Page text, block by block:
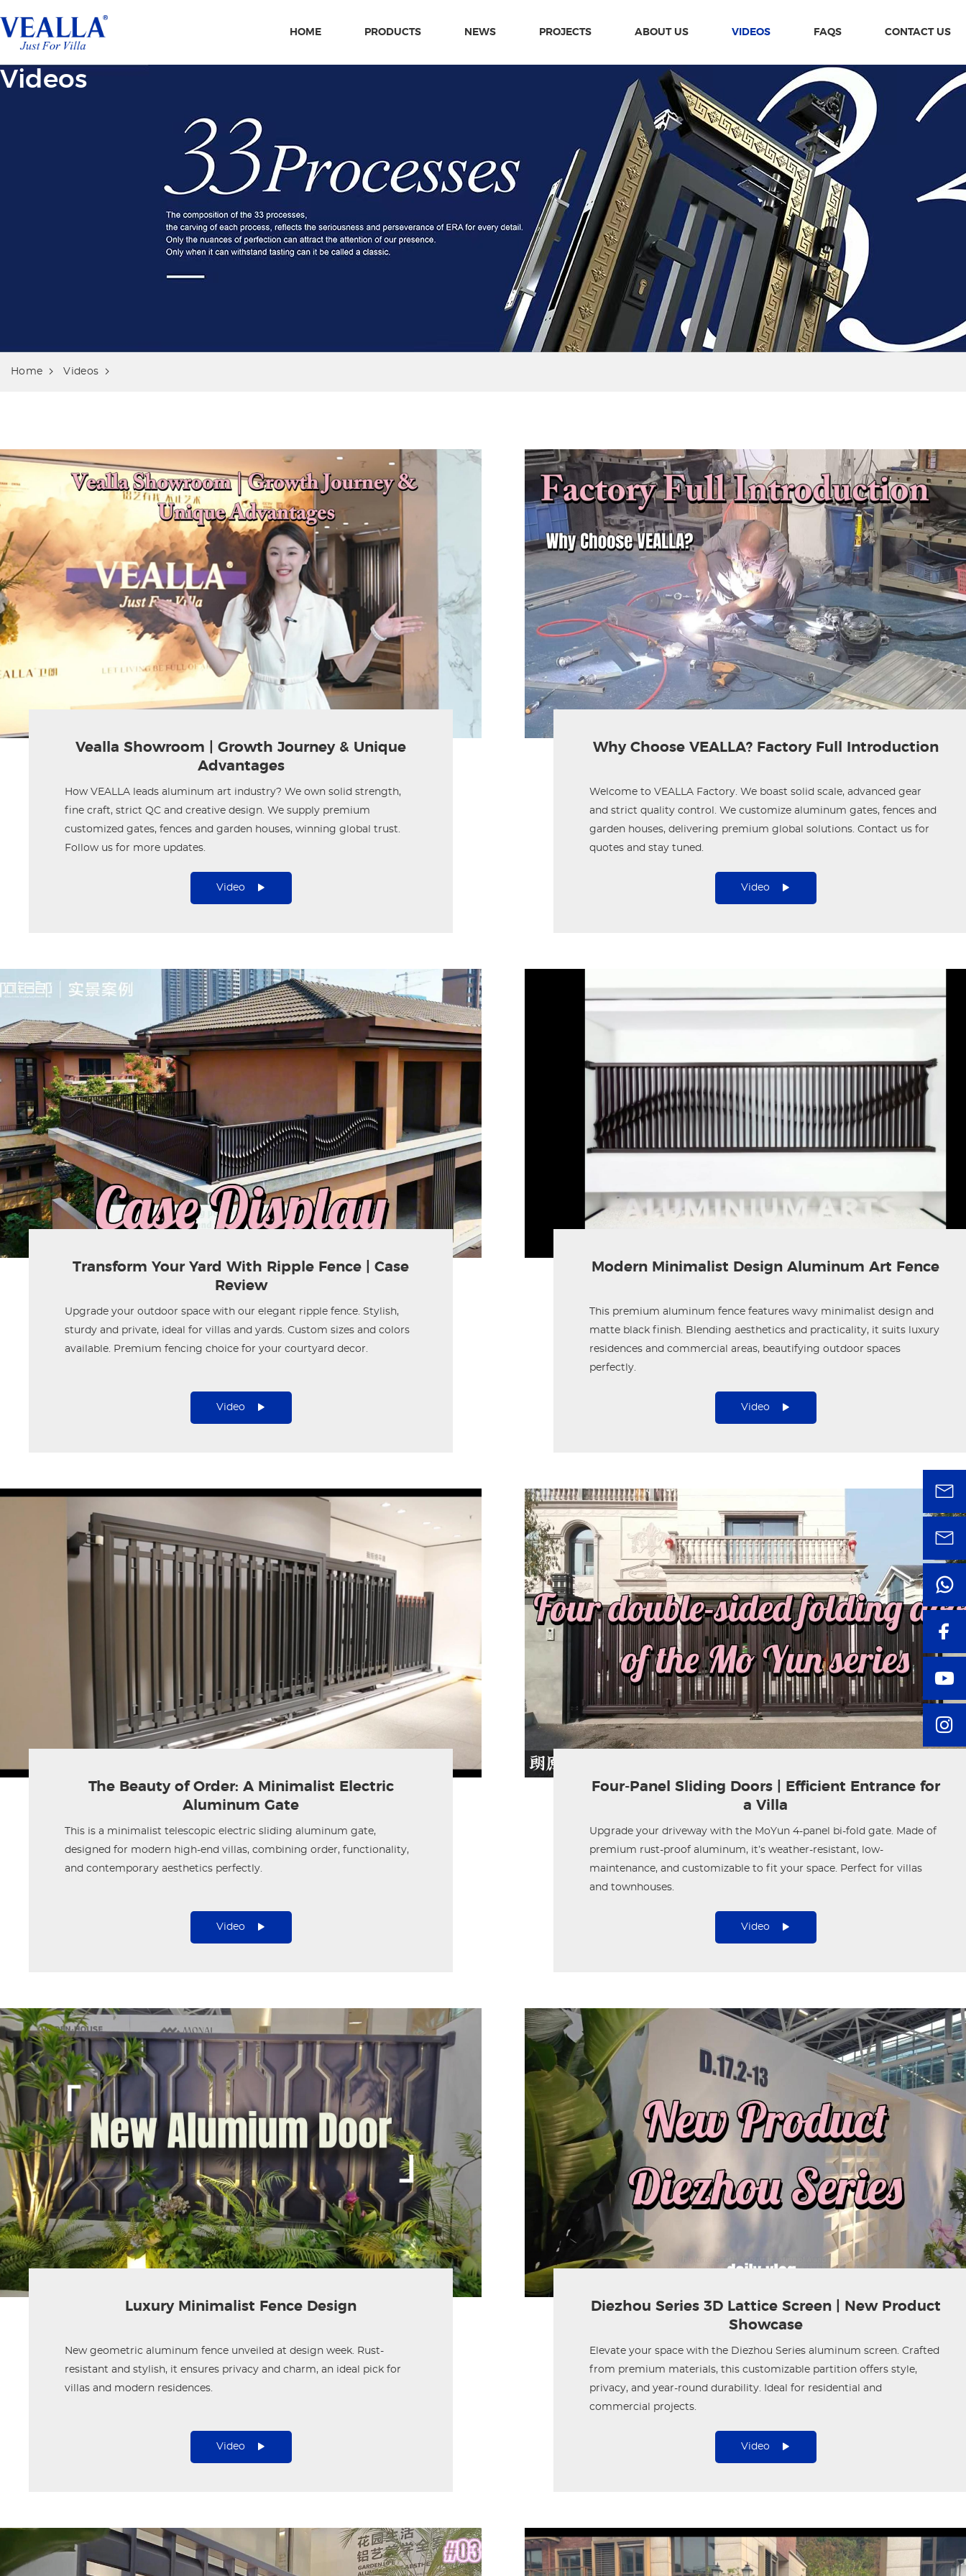
HOME PRODUCTS NEWS PROJECTS ABOUT US VIDEOS FAQS CONTACT US
Videos
Home Videos
Vealla Showroom | Growth Journey & Unique
Advantages
How VEALLA leads aluminum art industry? We own solid strength,
fine craft, strict QC and creative design. We supply premium
customized gates, fences and garden houses, winning global trust.
Follow us for more updates.
Video
Why Choose VEALLA? Factory Full Introduction
Welcome to VEALLA Factory. We boast solid scale, advanced gear
and strict quality control. We customize aluminum gates, fences and
garden houses, delivering premium global solutions. Contact us for
quotes and stay tuned.
Video
Transform Your Yard With Ripple Fence | Case
Review
Upgrade your outdoor space with our elegant ripple fence. Stylish,
sturdy and private, ideal for villas and yards. Custom sizes and colors
available. Premium fencing choice for your courtyard decor.
Video
Modern Minimalist Design Aluminum Art Fence
This premium aluminum fence features wavy minimalist design and
matte black finish. Blending aesthetics and practicality, it suits luxury
residences and commercial areas, beautifying outdoor spaces
perfectly.
Video
The Beauty of Order: A Minimalist Electric
Aluminum Gate
This is a minimalist telescopic electric sliding aluminum gate,
designed for modern high-end villas, combining order, functionality,
and contemporary aesthetics perfectly.
Video
Four-Panel Sliding Doors | Efficient Entrance for
a Villa
Upgrade your driveway with the MoYun 4-panel bi-fold gate. Made of
premium rust-proof aluminum, it’s weather-resistant, low-
maintenance, and customizable to fit your space. Perfect for villas
and townhouses.
Video
Luxury Minimalist Fence Design
New geometric aluminum fence unveiled at design week. Rust-
resistant and stylish, it ensures privacy and charm, an ideal pick for
villas and modern residences.
Video
Diezhou Series 3D Lattice Screen | New Product
Showcase
Elevate your space with the Diezhou Series aluminum screen. Crafted
from premium materials, this customizable partition offers style,
privacy, and year-round durability. Ideal for residential and
commercial projects.
Video